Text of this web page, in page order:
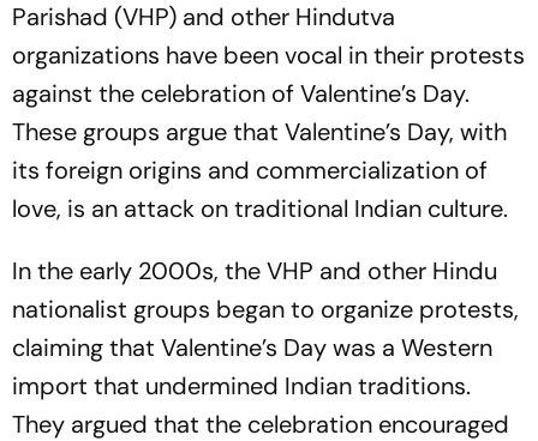
Parishad (VHP) and other Hindutva
organizations have been vocal in their protests
against the celebration of Valentine’s Day.
These groups argue that Valentine’s Day, with
its foreign origins and commercialization of
love, is an attack on traditional Indian culture.
In the early 2000s, the VHP and other Hindu
nationalist groups began to organize protests,
claiming that Valentine’s Day was a Western
import that undermined Indian traditions.
They argued that the celebration encouraged